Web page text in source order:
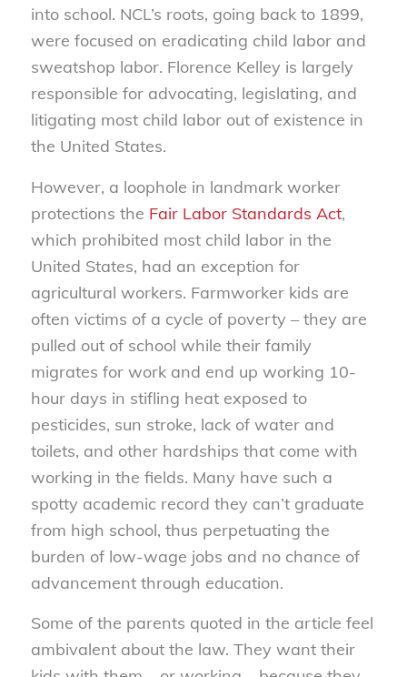
into school. NCL’s roots, going back to 1899,
were focused on eradicating child labor and
sweatshop labor. Florence Kelley is largely
responsible for advocating, legislating, and
litigating most child labor out of existence in
the United States.
However, a loophole in landmark worker
protections the Fair Labor Standards Act,
which prohibited most child labor in the
United States, had an exception for
agricultural workers. Farmworker kids are
often victims of a cycle of poverty – they are
pulled out of school while their family
migrates for work and end up working 10-
hour days in stifling heat exposed to
pesticides, sun stroke, lack of water and
toilets, and other hardships that come with
working in the fields. Many have such a
spotty academic record they can’t graduate
from high school, thus perpetuating the
burden of low-wage jobs and no chance of
advancement through education.
Some of the parents quoted in the article feel
ambivalent about the law. They want their